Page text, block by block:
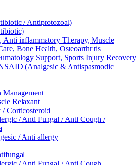
/ Antiprotozoal)
Anti inflammatory Therapy, Muscle
Bone Health, Osteoarthritis
Support, Sports Injury Recovery
(Analgesic & Antispasmodic
Management
Relaxant
Corticosteroid
/ Anti Fungal / Anti Cough /
/ Anti allergy
/ Anti Fungal / Anti Cough